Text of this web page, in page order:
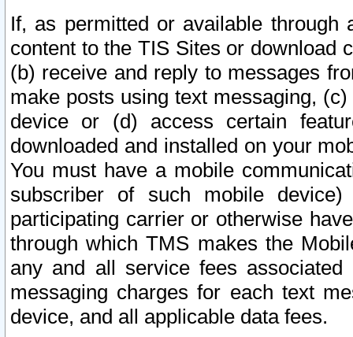
If, as permitted or available
content to the TIS Sites or download
(b) receive and reply to messages
make posts using text messaging,
device or (d) access certain
downloaded and installed on your
You must have a mobile
subscriber of such mobile
participating carrier or otherwise
through which TMS makes the
any and all service fees
messaging charges for each text
device, and all applicable data fees.